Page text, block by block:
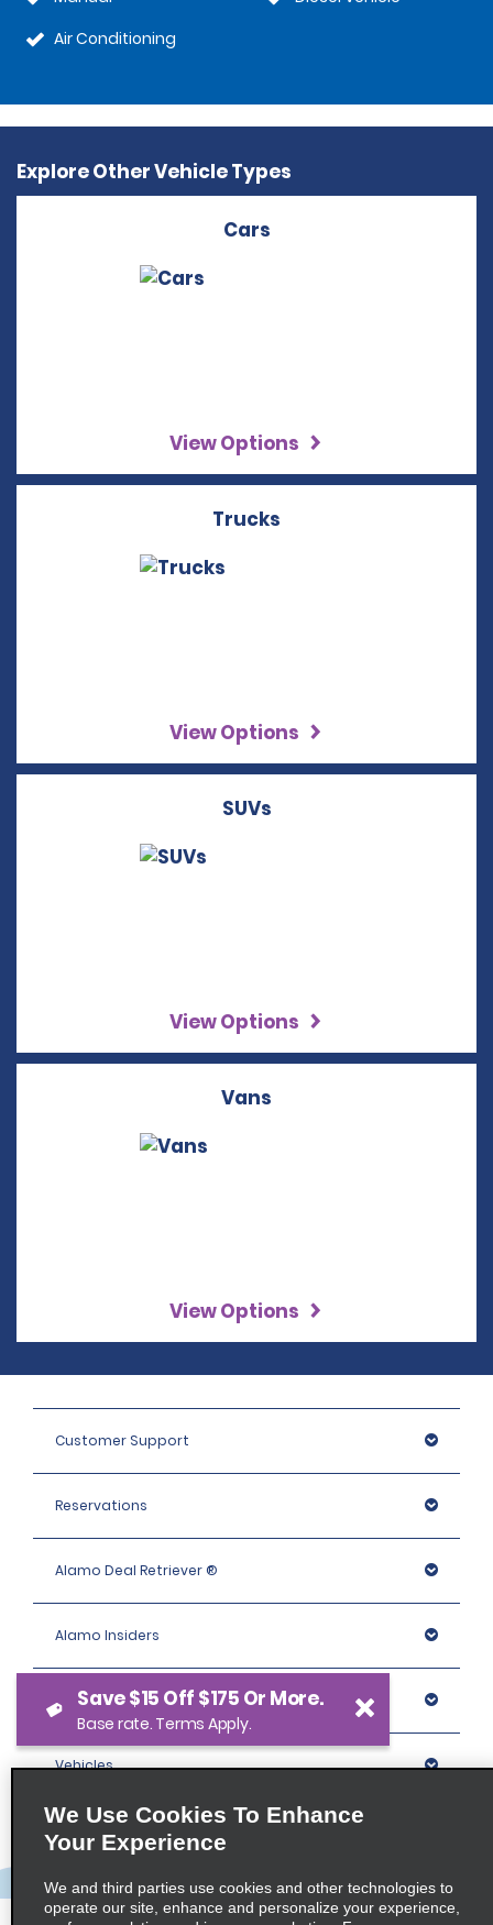
Air Conditioning
Explore Other Vehicle Types
Cars
View Options
Trucks
View Options
SUVs
View Options
Vans
View Options
Customer Support
Reservations
Alamo Deal Retriever ®
Alamo Insiders
Programs
Vehicles
Company
We Use Cookies To Enhance
Your Experience
We and third parties use cookies and other technologies to
operate our site, enhance and personalize your experience,
Save $15 Off $175 Or More.
Base rate. Terms Apply.